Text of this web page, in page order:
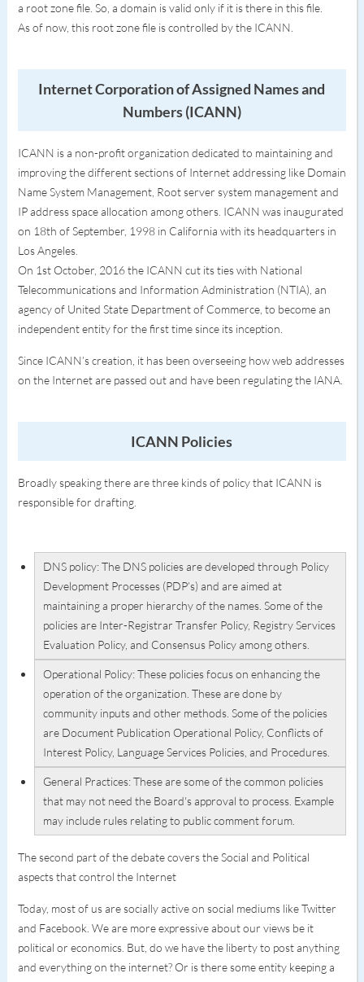
a root zone file. So, a domain is valid only if it is there in this file.
As of now, this root zone file is controlled by the ICANN.
Internet Corporation of Assigned Names and
Numbers (ICANN)
ICANN is a non-profit organization dedicated to maintaining and
improving the different sections of Internet addressing like Domain
Name System Management, Root server system management and
IP address space allocation among others. ICANN was inaugurated
on 18th of September, 1998 in California with its headquarters in
Los Angeles.
On 1st October, 2016 the ICANN cut its ties with National
Telecommunications and Information Administration (NTIA), an
agency of United State Department of Commerce, to become an
independent entity for the first time since its inception.
Since ICANN’s creation, it has been overseeing how web addresses
on the Internet are passed out and have been regulating the IANA.
ICANN Policies
Broadly speaking there are three kinds of policy that ICANN is
responsible for drafting.
DNS policy: The DNS policies are developed through Policy
Development Processes (PDP’s) and are aimed at
maintaining a proper hierarchy of the names. Some of the
policies are Inter-Registrar Transfer Policy, Registry Services
Evaluation Policy, and Consensus Policy among others.
Operational Policy: These policies focus on enhancing the
operation of the organization. These are done by
community inputs and other methods. Some of the policies
are Document Publication Operational Policy, Conflicts of
Interest Policy, Language Services Policies, and Procedures.
General Practices: These are some of the common policies
that may not need the Board's approval to process. Example
may include rules relating to public comment forum.
The second part of the debate covers the Social and Political
aspects that control the Internet
Today, most of us are socially active on social mediums like Twitter
and Facebook. We are more expressive about our views be it
political or economics. But, do we have the liberty to post anything
and everything on the internet? Or is there some entity keeping a